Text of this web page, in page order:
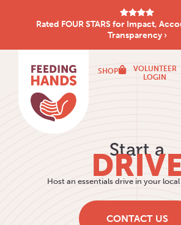
Rated FOUR STARS for Impact,
Transparency ›
SHOP
VOLUNTEER
LOGIN
Start a
Host an essentials drive in your
CONTACT US